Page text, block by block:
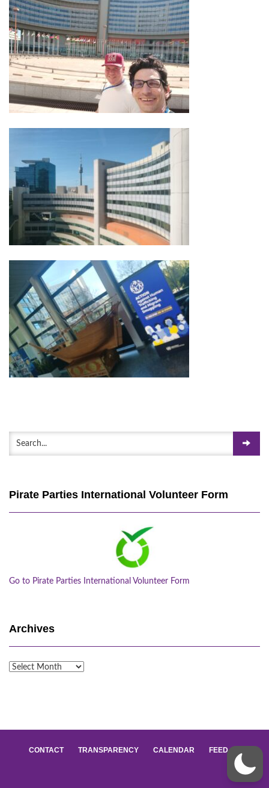
Pirate Parties International Volunteer Form
Go to Pirate Parties International Volunteer Form
Archives
Archives
CONTACT TRANSPARENCY CALENDAR FEED